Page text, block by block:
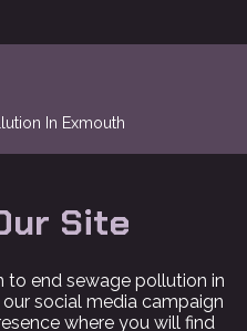
In Exmouth
Site
to end sewage pollution in
social media campaign
where you will find